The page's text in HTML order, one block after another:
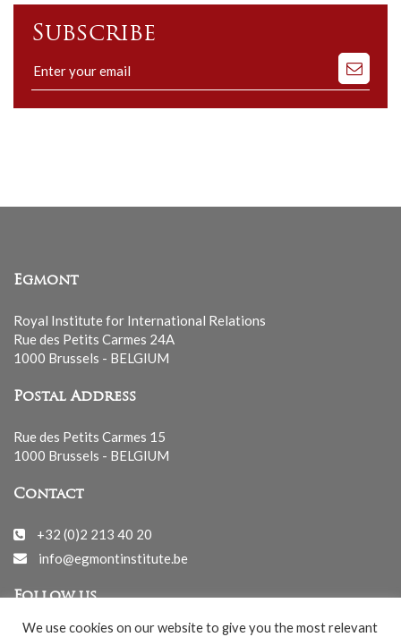
Subscribe
Subscribe
to
our
Egmont
Royal Institute for International Relations
Rue des Petits Carmes 24A
1000 Brussels - BELGIUM
Postal Address
Rue des Petits Carmes 15
1000 Brussels - BELGIUM
Contact
+32 (0)2 213 40 20
info@egmontinstitute.be
Follow us
We use cookies on our website to give you the most relevant